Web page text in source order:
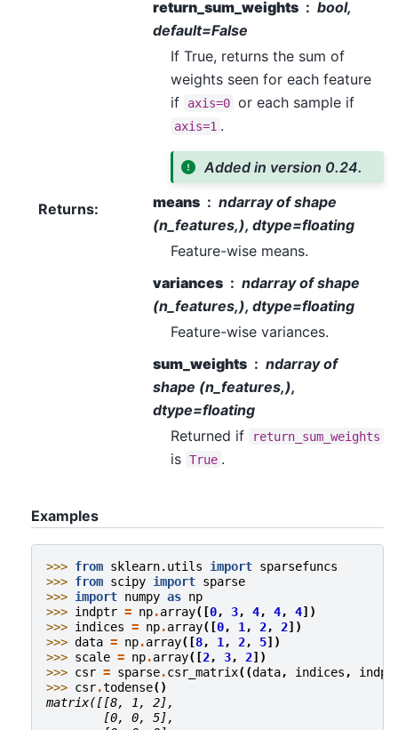
return_sum_weights
bool,
default=False
If True, returns the sum of
weights seen for each feature
if
axis=0 or each sample if
axis=1 .
Added in version 0.24.
Returns: means
ndarray of shape
(n_features,), dtype=floating
Feature-wise means.
variances
ndarray of shape
(n_features,), dtype=floating
Feature-wise variances.
sum_weights
ndarray of
shape (n_features,),
dtype=floating
Returned if
return_sum_weights
is True .
Examples
>>> from sklearn.utils import sparsefuncs
>>> from scipy import sparse
>>> import numpy as np
>>> indptr = np.array([0, 3, 4, 4, 4])
>>> indices = np.array([0, 1 , 2, 2])
>>> data = np.array([8, 1 , 2, 5])
>>> scale = np.array([2, 3, 2])
>>> csr = sparse.csr_matrix((data, indices ,
>>> csr.todense()
matrix([[8, 1, 2],
        [0, 0, 5],